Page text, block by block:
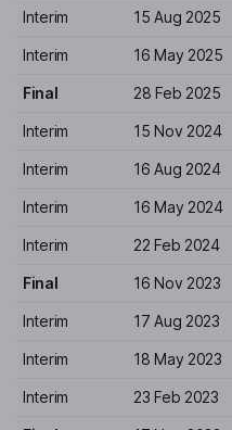
Interim 15 Aug 2025
Interim 16 May 2025
Final 28 Feb 2025
Interim 15 Nov 2024
Interim 16 Aug 2024
Interim 16 May 2024
Interim 22 Feb 2024
Final 16 Nov 2023
Interim 17 Aug 2023
Interim 18 May 2023
Interim 23 Feb 2023